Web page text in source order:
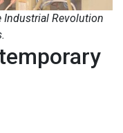
Industrial Revolution